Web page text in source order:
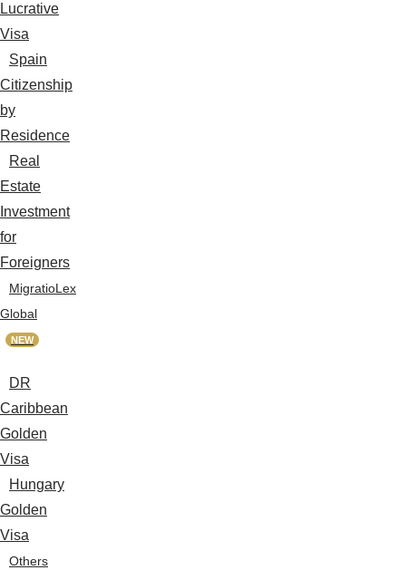
Lucrative
Visa
Spain
Citizenship
by
Residence
Real
Estate
Investment
for
Foreigners
MigratioLex
Global
NEW
DR
Caribbean
Golden
Visa
Hungary
Golden
Visa
Others